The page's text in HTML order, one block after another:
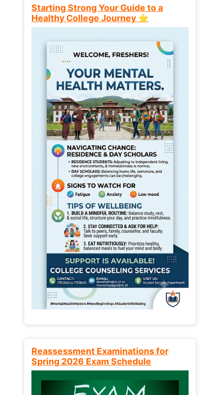
Starting Strong Your Guide to a
Healthy College Journey ⭐
Reassessment Examinations for
Spring 2026 Exam Schedule